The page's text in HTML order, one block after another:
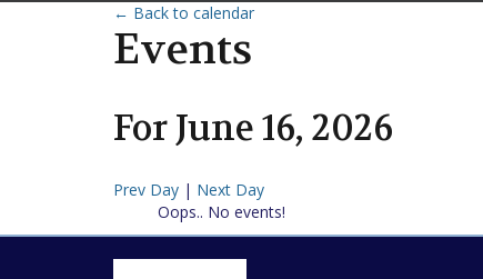
← Back to calendar
Events
ForJune16, 2026
Prev Day | Next Day
Oops.. No events!